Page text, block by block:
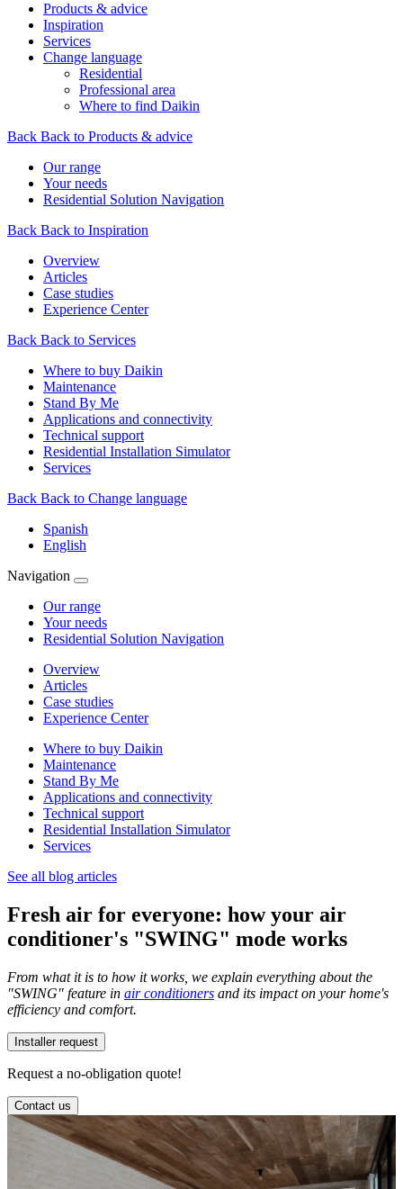
Products & advice
Inspiration
Services
Change language
Residential
Professional area
Where to find Daikin
Back Back to Products & advice
Our range
Your needs
Residential Solution Navigation
Back Back to Inspiration
Overview
Articles
Case studies
Experience Center
Back Back to Services
Where to buy Daikin
Maintenance
Stand By Me
Applications and connectivity
Technical support
Residential Installation Simulator
Services
Back Back to Change language
Spanish
English
Navigation
Our range
Your needs
Residential Solution Navigation
Overview
Articles
Case studies
Experience Center
Where to buy Daikin
Maintenance
Stand By Me
Applications and connectivity
Technical support
Residential Installation Simulator
Services
See all blog articles
Fresh air for everyone: how your air
conditioner's "SWING" mode works
From what it is to how it works, we explain everything about the
"SWING" feature in air conditioners and its impact on your home's
efficiency and comfort.
Installer request
Request a no-obligation quote!
Contact us